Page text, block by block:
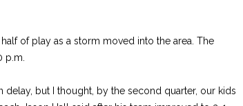
of play as a storm moved into the area. The
p.m.
delay, but I thought, by the second quarter, our kids